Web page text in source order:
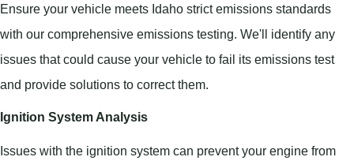
Ensure your vehicle meets Idaho strict emissions standards
with our comprehensive emissions testing. We'll identify any
issues that could cause your vehicle to fail its emissions test
and provide solutions to correct them.
Ignition System Analysis
Issues with the ignition system can prevent your engine from